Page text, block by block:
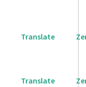
Translate
Translate